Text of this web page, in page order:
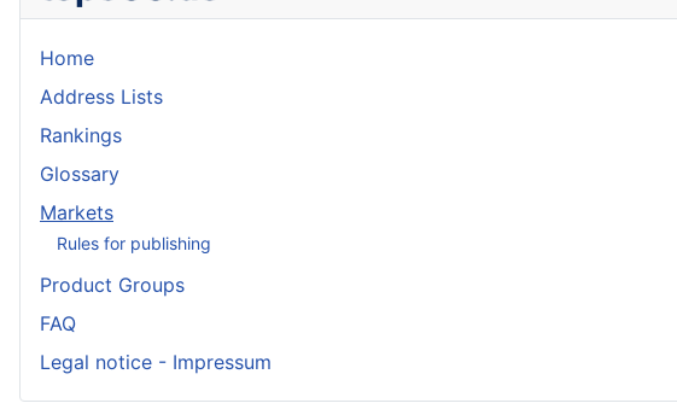
Home
Address Lists
Rankings
Glossary
Markets
Rules for publishing
Product Groups
FAQ
Legal notice - Impressum